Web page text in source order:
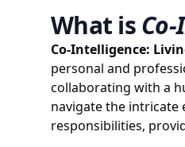
What is
Co-Intelligence:
personal and
collaborating with a
navigate the intricate
responsibilities,